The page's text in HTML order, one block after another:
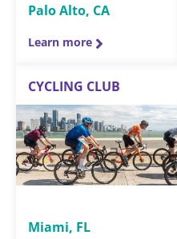
Palo Alto, CA
Learn more
CYCLING CLUB
Miami, FL